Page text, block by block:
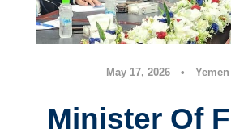
May 17, 2026 •
Minister Of